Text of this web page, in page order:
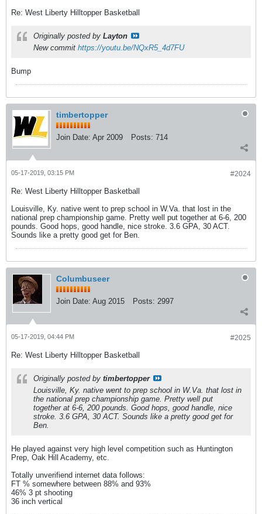
Re: West Liberty Hilltopper Basketball
Originally posted by Layton
New commit https://youtu.be/NQxR5_4d7FU
Bump
timbertopper
Join Date: Apr 2009 Posts: 714
#2024
05-17-2019, 03:15 PM
Re: West Liberty Hilltopper Basketball
Louisville, Ky. native went to prep school in W.Va. that lost in the
national prep championship game. Pretty well put together at 6-6, 200
pounds. Good hops, good handle, nice stroke. 3.6 GPA, 30 ACT.
Sounds like a pretty good get for Ben.
Columbuseer
Join Date: Aug 2015 Posts: 2997
#2025
05-17-2019, 04:44 PM
Re: West Liberty Hilltopper Basketball
Originally posted by timbertopper
Louisville, Ky. native went to prep school in W.Va. that lost in
the national prep championship game. Pretty well put
together at 6-6, 200 pounds. Good hops, good handle, nice
stroke. 3.6 GPA, 30 ACT. Sounds like a pretty good get for
Ben.
He played against very high level competition such as Huntington
Prep, Oak Hill Academy, etc.
Totally unverifiend internet data follows:
FT % somewhere between 88% and 93%
46% 3 pt shooting
36 inch vertical